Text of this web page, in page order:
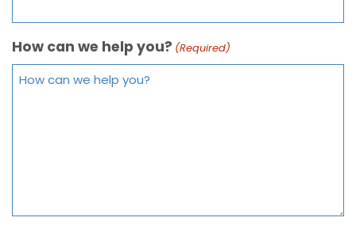
How can we help you? (Required)